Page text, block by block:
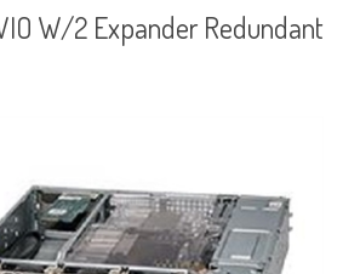
W/2 Expander Redundant